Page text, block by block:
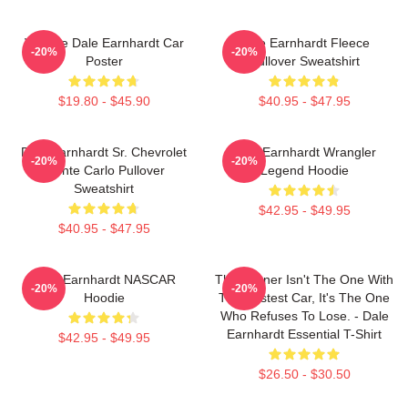
Vintage Dale Earnhardt Car
Poster
$19.80 - $45.90
-20%
Dale Earnhardt Fleece
Pullover Sweatshirt
$40.95 - $47.95
-20%
Dale Earnhardt Sr. Chevrolet
Monte Carlo Pullover
Sweatshirt
$40.95 - $47.95
-20%
Dale Earnhardt Wrangler
Legend Hoodie
$42.95 - $49.95
-20%
Dale Earnhardt NASCAR
Hoodie
$42.95 - $49.95
-20%
The Winner Isn't The One With
The Fastest Car, It's The One
Who Refuses To Lose. - Dale
Earnhardt Essential T-Shirt
$26.50 - $30.50
-20%